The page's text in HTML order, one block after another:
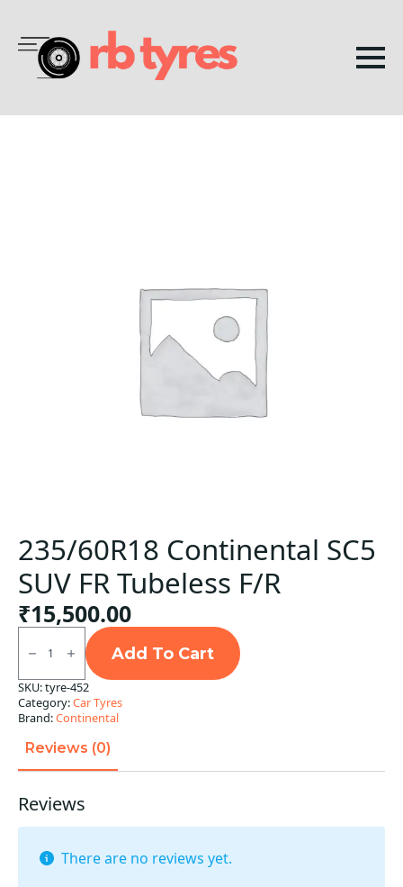
235/60R18 Continental SC5
SUV FR Tubeless F/R
₹15,500.00
235/60R18
Continental
SUV
FR
Tubeless
F/R
Add To Cart
SKU:tyre-452
Category:Car Tyres
Brand:Continental
Reviews (0)
Reviews
There are no reviews yet.